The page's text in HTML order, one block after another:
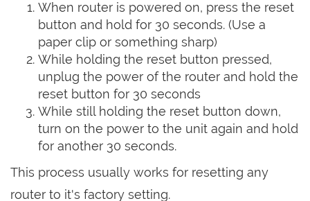
When router is powered on, press the reset
button and hold for 30 seconds. (Use a
paper clip or something sharp)
While holding the reset button pressed,
unplug the power of the router and hold the
reset button for 30 seconds
While still holding the reset button down,
turn on the power to the unit again and hold
for another 30 seconds.
This process usually works for resetting any
router to it's factory setting.